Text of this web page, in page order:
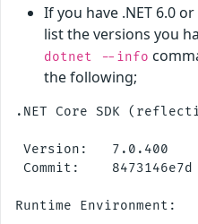
If you have .NET 6.0
list the versions you
dotnet --info
the following;
.NET Core SDK
Version:   7.0.400
Commit:    8473146e7d
Runtime Environment: